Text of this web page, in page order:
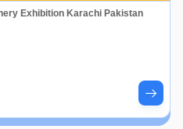
Exhibition Karachi Pakistan